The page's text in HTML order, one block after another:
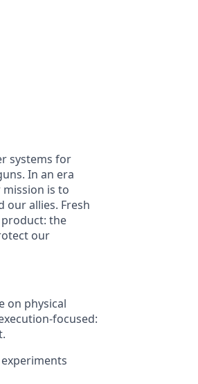
systems for
In an era
is to
our allies. Fresh
the
our
on physical
focused: